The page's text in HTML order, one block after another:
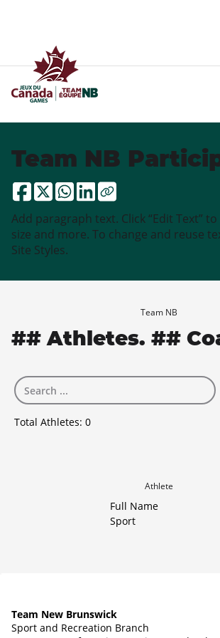
Team NB
Add paragraph text. Click “Edit Text”
size and more. To change and reuse
Site Styles.
Team NB
## Athletes. ##
Total Athletes: 0
Athlete
Full Name
Sport
Team New Brunswick
Sport and Recreation Branch